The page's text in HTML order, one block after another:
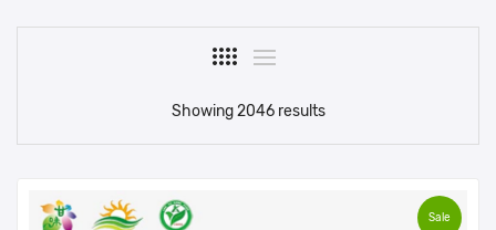
Showing 2046 results
Sale